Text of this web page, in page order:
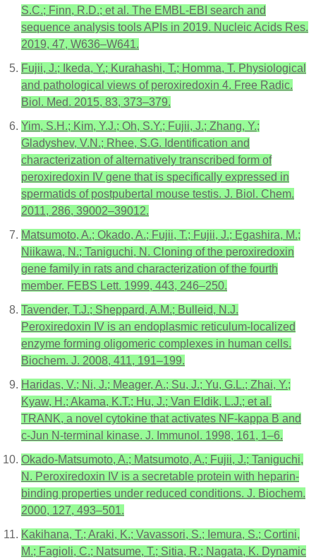
S.C.; Finn, R.D.; et al. The EMBL-EBI search and
sequence analysis tools APIs in 2019. Nucleic Acids Res.
2019, 47, W636–W641.
Fujii, J.; Ikeda, Y.; Kurahashi, T.; Homma, T. Physiological
and pathological views of peroxiredoxin 4. Free Radic.
Biol. Med. 2015, 83, 373–379.
Yim, S.H.; Kim, Y.J.; Oh, S.Y.; Fujii, J.; Zhang, Y.;
Gladyshev, V.N.; Rhee, S.G. Identification and
characterization of alternatively transcribed form of
peroxiredoxin IV gene that is specifically expressed in
spermatids of postpubertal mouse testis. J. Biol. Chem.
2011, 286, 39002–39012.
Matsumoto, A.; Okado, A.; Fujii, T.; Fujii, J.; Egashira, M.;
Niikawa, N.; Taniguchi, N. Cloning of the peroxiredoxin
gene family in rats and characterization of the fourth
member. FEBS Lett. 1999, 443, 246–250.
Tavender, T.J.; Sheppard, A.M.; Bulleid, N.J.
Peroxiredoxin IV is an endoplasmic reticulum-localized
enzyme forming oligomeric complexes in human cells.
Biochem. J. 2008, 411, 191–199.
Haridas, V.; Ni, J.; Meager, A.; Su, J.; Yu, G.L.; Zhai, Y.;
Kyaw, H.; Akama, K.T.; Hu, J.; Van Eldik, L.J.; et al.
TRANK, a novel cytokine that activates NF-kappa B and
c-Jun N-terminal kinase. J. Immunol. 1998, 161, 1–6.
Okado-Matsumoto, A.; Matsumoto, A.; Fujii, J.; Taniguchi,
N. Peroxiredoxin IV is a secretable protein with heparin-
binding properties under reduced conditions. J. Biochem.
2000, 127, 493–501.
Kakihana, T.; Araki, K.; Vavassori, S.; Iemura, S.; Cortini,
M.; Fagioli, C.; Natsume, T.; Sitia, R.; Nagata, K. Dynamic